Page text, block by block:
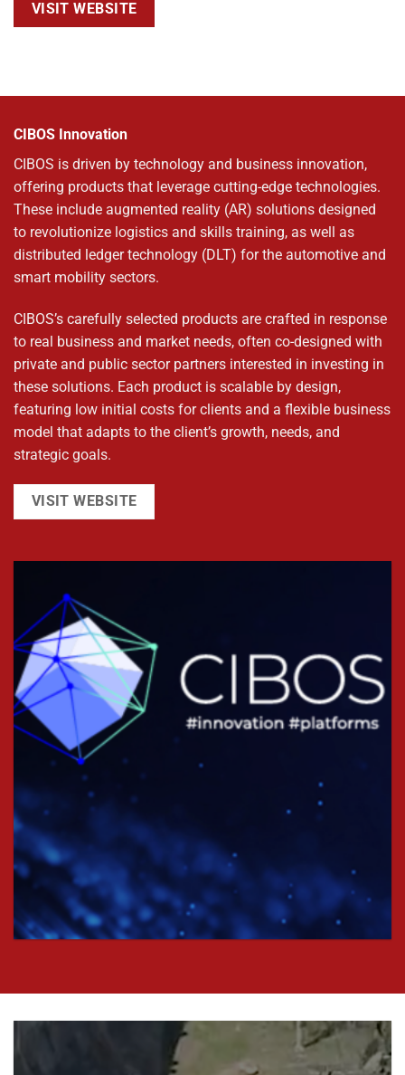
VISIT WEBSITE
CIBOS Innovation
CIBOS is driven by technology and business innovation,
offering products that leverage cutting-edge technologies.
These include augmented reality (AR) solutions designed
to revolutionize logistics and skills training, as well as
distributed ledger technology (DLT) for the automotive and
smart mobility sectors.
CIBOS’s carefully selected products are crafted in response
to real business and market needs, often co-designed with
private and public sector partners interested in investing in
these solutions. Each product is scalable by design,
featuring low initial costs for clients and a flexible business
model that adapts to the client’s growth, needs, and
strategic goals.
VISIT WEBSITE